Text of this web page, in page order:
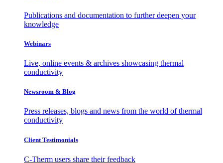
Publications and documentation to further deepen your
knowledge
Webinars
Live, online events & archives showcasing thermal
conductivity
Newsroom & Blog
Press releases, blogs and news from the world of thermal
conductivity
Client Testimonials
C-Therm users share their feedback